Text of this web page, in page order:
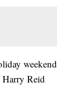
weekend
Harry Reid